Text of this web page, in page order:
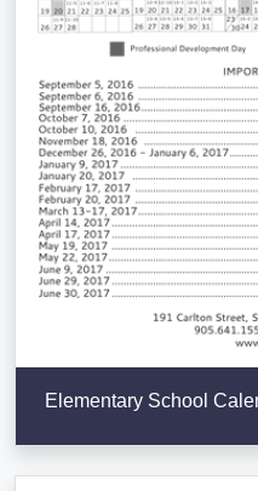
Elementary School